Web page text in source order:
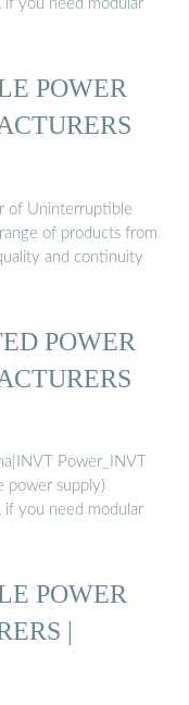
you need modular
POWER
of Uninterruptible
of products from
and continuity
POWER
Power_INVT
power supply)
you need modular
POWER
|